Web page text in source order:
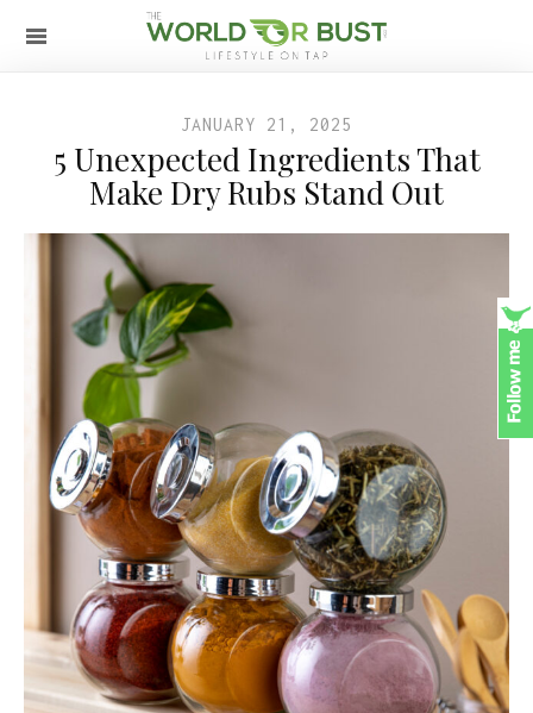
JANUARY 21, 2025
5 Unexpected Ingredients That
Make Dry Rubs Stand Out